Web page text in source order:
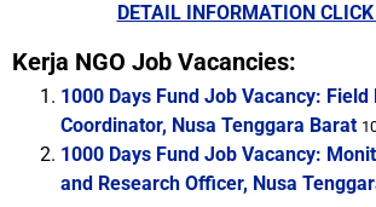
DETAIL INFORMATION CLICK
Kerja NGO Job Vacancies:
1000 Days Fund Job Vacancy: Field
Coordinator, Nusa Tenggara Barat
1000 Days Fund Job Vacancy:
and Research Officer, Nusa